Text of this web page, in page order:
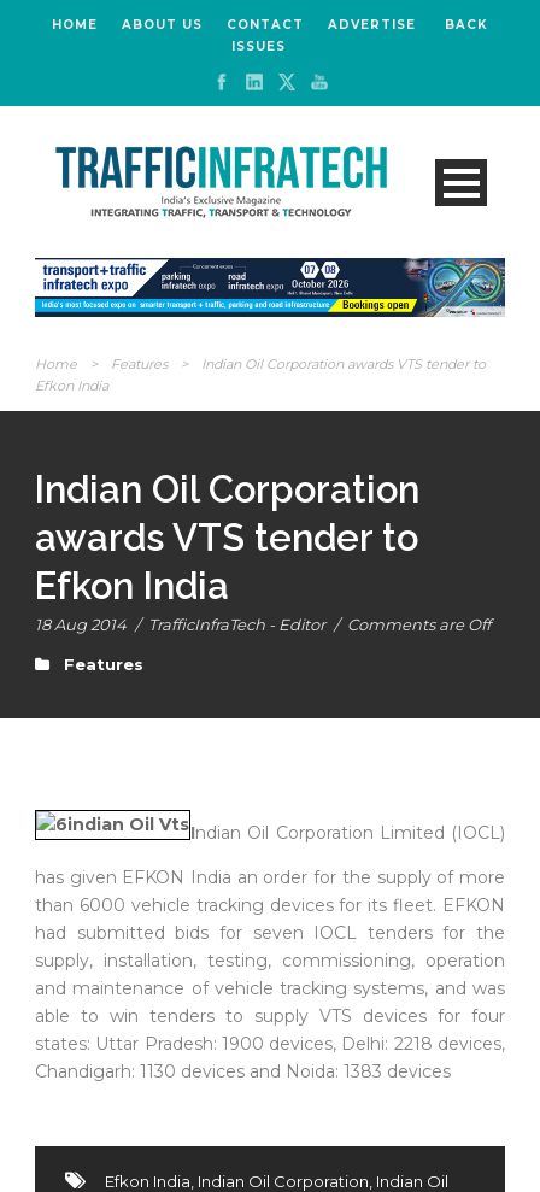
HOME ABOUT US CONTACT ADVERTISE
BACK
ISSUES
Home > Features >
Indian Oil Corporation awards VTS tender to
Efkon India
Indian Oil Corporation
awards VTS tender to
Efkon India
18 Aug 2014 / TrafficInfraTech - Editor / Comments are Off
Features
Indian Oil Corporation Limited (IOCL)
has given EFKON India an order for the supply of more
than 6000 vehicle tracking devices for its fleet. EFKON
had submitted bids for seven IOCL tenders for the
supply, installation, testing, commissioning, operation
and maintenance of vehicle tracking systems, and was
able to win tenders to supply VTS devices for four
states: Uttar Pradesh: 1900 devices, Delhi: 2218 devices,
Chandigarh: 1130 devices and Noida: 1383 devices
Efkon India Indian Oil Corporation Indian Oil